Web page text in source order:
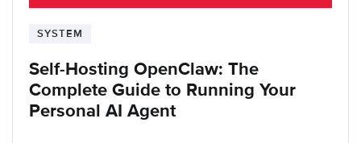
SYSTEM
Self-Hosting OpenClaw: The
Complete Guide to Running Your
Personal AI Agent